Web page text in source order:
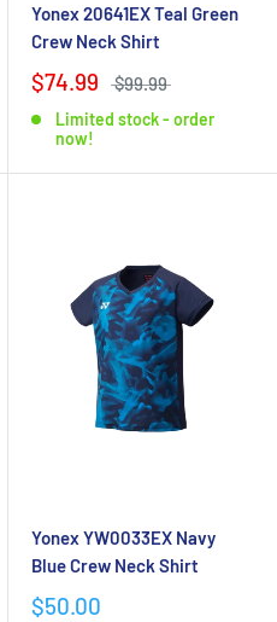
Yonex 20641EX Teal Green
Crew Neck Shirt
$74.99 $99.99
Limited stock - order
now!
Yonex YW0033EX Navy
Blue Crew Neck Shirt
$50.00